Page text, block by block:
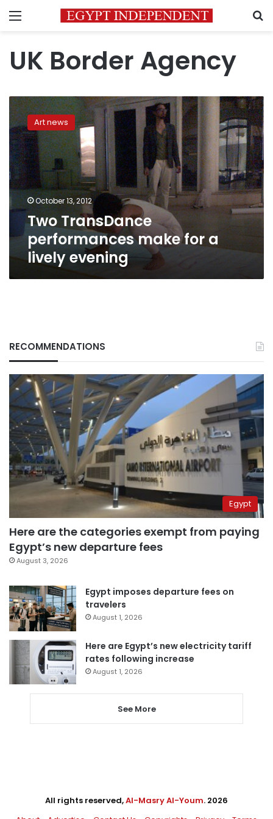
Menu
UK Border Agency
Two
TransDance
performances
make
for
a
lively
evening
Art news
October 13, 2012
Two TransDance
performances make for a
lively evening
RECOMMENDATIONS
Egypt
Here are the categories exempt from paying
Egypt’s new departure fees
August 3, 2026
Egypt imposes departure fees on
travelers
August 1, 2026
Here are Egypt’s new electricity tariff
rates following increase
August 1, 2026
See More
All rights reserved,Al-Masry Al-Youm. 2026